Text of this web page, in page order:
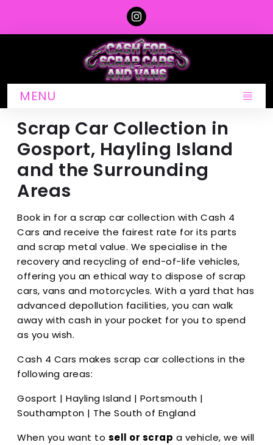
MENU
Scrap Car Collection in
Gosport, Hayling Island
and the Surrounding
Areas
Book in for a scrap car collection with Cash 4
Cars and receive the fairest rate for its parts
and scrap metal value. We specialise in the
recovery and recycling of end-of-life vehicles,
offering you an ethical way to dispose of scrap
cars, vans and motorcycles. With a yard that has
advanced depollution facilities, you can walk
away with cash in your pocket for you to spend
as you wish.
Cash 4 Cars makes scrap car collections in the
following areas:
Gosport | Hayling Island | Portsmouth |
Southampton | The South of England
When you want to sell or scrap a vehicle, we will